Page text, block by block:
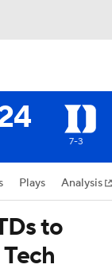
7-3
Plays Analysis
to